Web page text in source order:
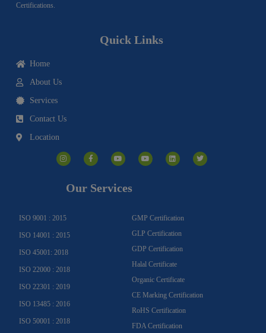
Certifications.
Quick Links
Home
About Us
Services
Contact Us
Location
n
s
t
a
c
e
o
o
u
t
e
o
u
t
i
n
k
w
i
t
Our Services
ISO 9001 : 2015
ISO 14001 : 2015
ISO 45001: 2018
ISO 22000 : 2018
ISO 22301 : 2019
ISO 13485 : 2016
ISO 50001 : 2018
GMP Certification
GLP Certification
GDP Certification
Halal Certificate
Organic Certificate
CE Marking Certification
RoHS Certification
FDA Certification